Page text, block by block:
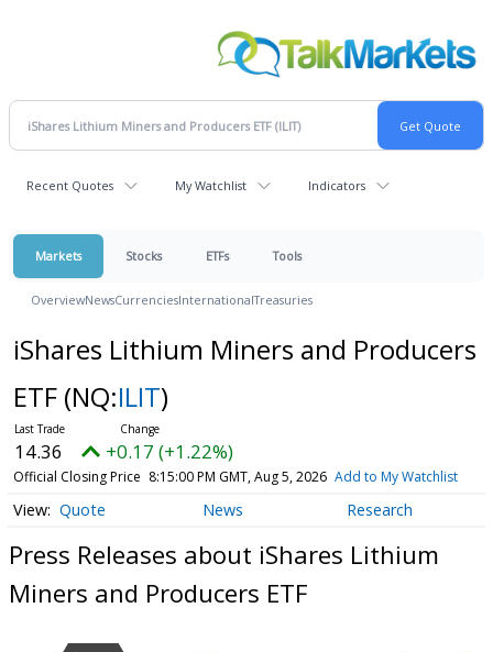
Recent Quotes My Watchlist Indicators
Markets Stocks ETFs Tools
OverviewNewsCurrenciesInternationalTreasuries
iShares Lithium Miners and Producers
ETF (NQ:ILIT)
14.36 +0.17 (+1.22%)
Official Closing Price 8:15:00 PM GMT, Aug 5, 2026 Add to My Watchlist
Quote News Research
Press Releases about iShares Lithium
Miners and Producers ETF